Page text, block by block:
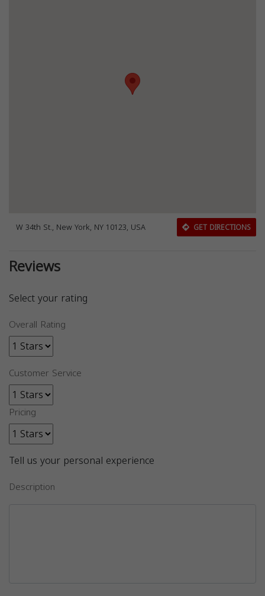
W 34th St., New York, NY 10123, USA GET DIRECTIONS
Reviews
Select your rating
Overall Rating
Customer Service
Pricing
Tell us your personal experience
Description